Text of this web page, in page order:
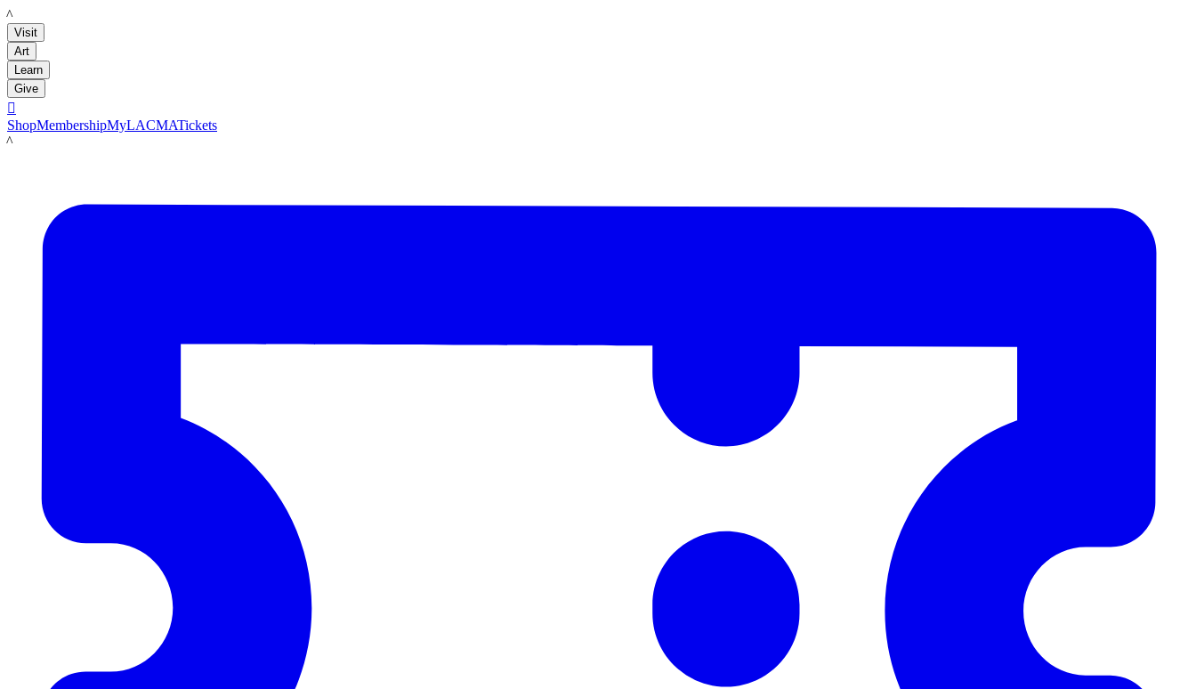
LACMA
Visit
Art
Learn
Give

ShopMembershipMyLACMATickets
LACMA